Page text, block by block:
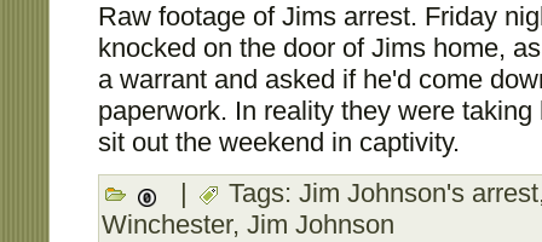
Raw footage of Jims arrest. Friday
knocked on the door of Jims home,
a warrant and asked if he'd come
paperwork. In reality they were
sit out the weekend in captivity.
|
Tags: Jim Johnson's arrest
Winchester, Jim Johnson